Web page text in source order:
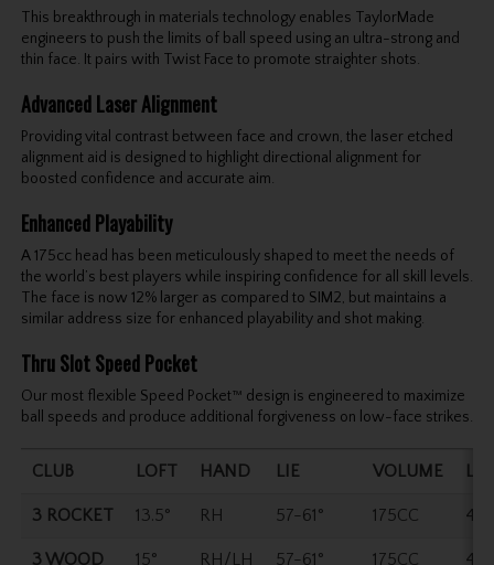
This breakthrough in materials technology enables TaylorMade
engineers to push the limits of ball speed using an ultra-strong and
thin face. It pairs with Twist Face to promote straighter shots.
Advanced Laser Alignment
Providing vital contrast between face and crown, the laser etched
alignment aid is designed to highlight directional alignment for
boosted confidence and accurate aim.
Enhanced Playability
A 175cc head has been meticulously shaped to meet the needs of
the world’s best players while inspiring confidence for all skill levels.
The face is now 12% larger as compared to SIM2, but maintains a
similar address size for enhanced playability and shot making.
Thru Slot Speed Pocket
Our most flexible Speed Pocket™ design is engineered to maximize
ball speeds and produce additional forgiveness on low-face strikes.
CLUB LOFT HAND LIE VOLUME
3 ROCKET 13.5° RH 57-61° 175CC
3 WOOD 15° RH/LH 57-61° 175CC